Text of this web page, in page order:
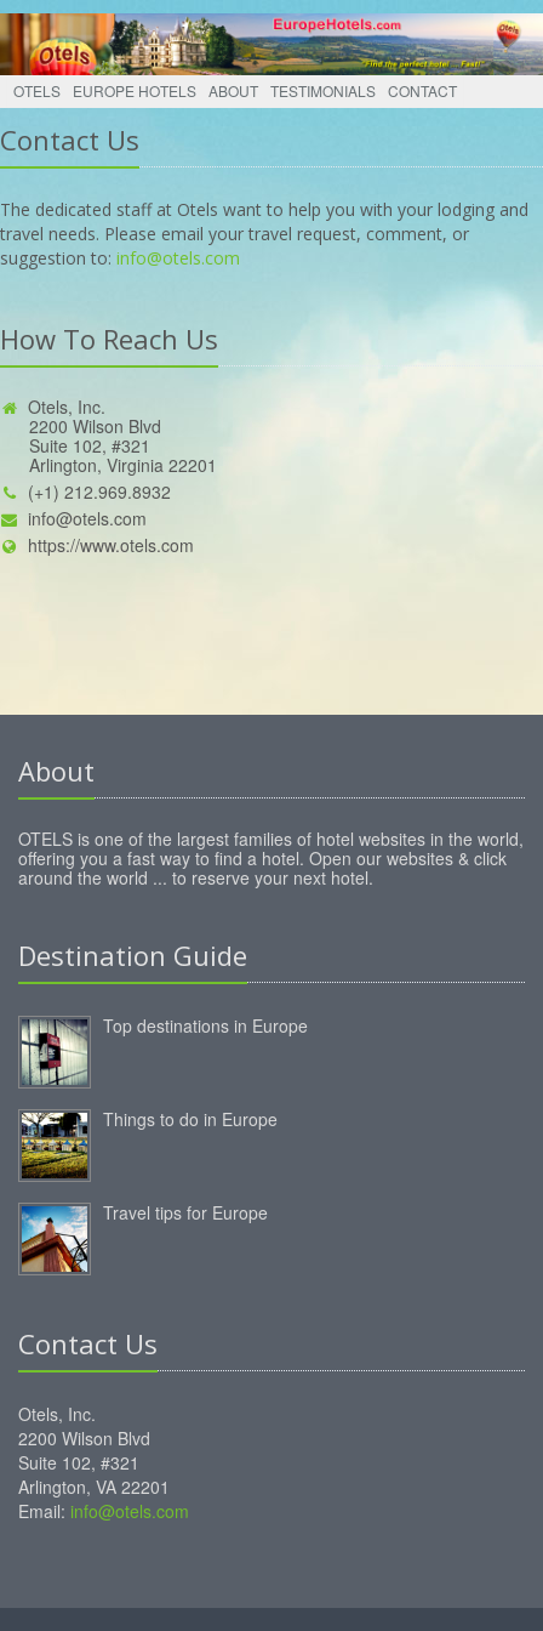
OTELS EUROPE HOTELS ABOUT TESTIMONIALS CONTACT
Contact Us
The dedicated staff at Otels want to help you with your lodging and
travel needs. Please email your travel request, comment, or
suggestion to: info@otels.com
How To Reach Us
Otels, Inc.
2200 Wilson Blvd
Suite 102, #321
Arlington, Virginia 22201
(+1) 212.969.8932
info@otels.com
https://www.otels.com
About
OTELS is one of the largest families of hotel websites in the world,
offering you a fast way to find a hotel. Open our websites & click
around the world ... to reserve your next hotel.
Destination Guide
Top destinations in Europe
Things to do in Europe
Travel tips for Europe
Contact Us
Otels, Inc.
2200 Wilson Blvd
Suite 102, #321
Arlington, VA 22201
Email: info@otels.com